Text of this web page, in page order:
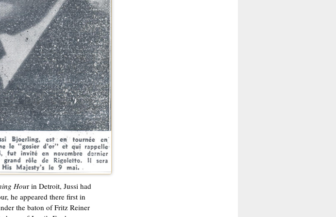
Hour in Detroit, Jussi had
he appeared there first in
the baton of Fritz Reiner